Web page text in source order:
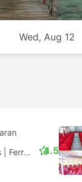
Wed, Aug 12
Ferry | Catamaran
4.5